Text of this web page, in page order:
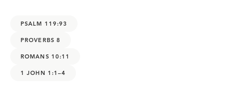
PSALM 119:93
PROVERBS 8
ROMANS 10:11
1 JOHN 1:1–4